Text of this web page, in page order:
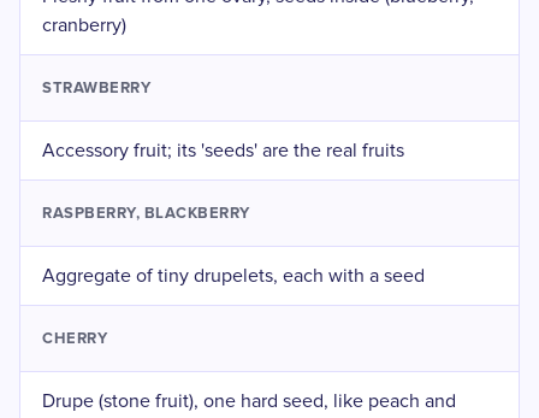
cranberry)
STRAWBERRY
Accessory fruit; its 'seeds' are the real fruits
RASPBERRY, BLACKBERRY
Aggregate of tiny drupelets, each with a seed
CHERRY
Drupe (stone fruit), one hard seed, like peach and